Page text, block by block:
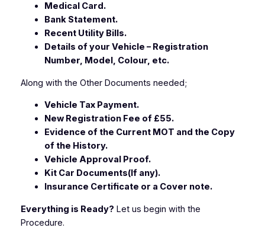
Medical Card.
Bank Statement.
Recent Utility Bills.
Details of your Vehicle – Registration
Number, Model, Colour, etc.
Along with the Other Documents needed;
Vehicle Tax Payment.
New Registration Fee of £55.
Evidence of the Current MOT and the Copy
of the History.
Vehicle Approval Proof.
Kit Car Documents(If any).
Insurance Certificate or a Cover note.
Everything is Ready? Let us begin with the
Procedure.